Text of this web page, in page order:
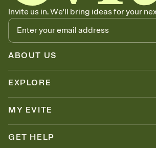
Set an RSVP deadline and track who's in,
thinking about it. Plus, keep tabs on who's
no more chasing people down the week before
Let guests know how to celebrate you
Add up to three gift registries from Amazon,
and more — or skip the registry entirely and
wrong.
Invite us in. We'll bring ideas for your
ABOUT US
EXPLORE
MY EVITE
GET HELP